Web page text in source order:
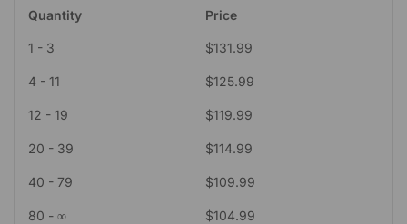
Quantity Price
1 - 3 $131.99
4 - 11 $125.99
12 - 19 $119.99
20 - 39 $114.99
40 - 79 $109.99
80 - ∞ $104.99